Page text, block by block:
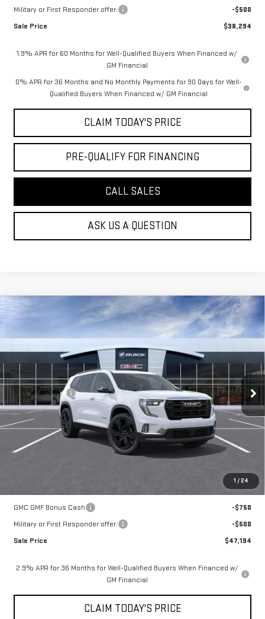
Military or First Responder offer:
-$500
Sale Price
$38,294
1.9% APR for 60 Months for Well-Qualified Buyers When Financed w/
GM Financial
0% APR for 36 Months and No Monthly Payments for 90 Days for Well-
Qualified Buyers When Financed w/ GM Financial
CLAIM TODAY'S PRICE
PRE-QUALIFY FOR FINANCING
CALL SALES
ASK US A QUESTION
1 /24
GMC ACADIA ELEVATION
Courtesy Transportation Unit 3k mi
$47,944
MOSSY'S SALE PRICE
Less
MSRP:
$54,720
Mossy Discount
-$7,250
Doc Fee:
+$436
Notary Fee:
+$15
Convenience Fee:
+$23
Add. Offers you may Qualify For:
GMC GMF Bonus Cash
-$750
Military or First Responder offer:
-$500
Sale Price
$47,194
2.9% APR for 36 Months for Well-Qualified Buyers When Financed w/
GM Financial
CLAIM TODAY'S PRICE